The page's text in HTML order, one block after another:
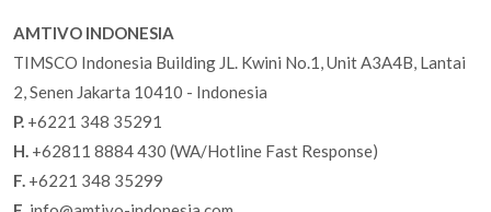
AMTIVO INDONESIA
TIMSCO Indonesia Building JL. Kwini No.1, Unit A3A4B, Lantai
2, Senen Jakarta 10410 - Indonesia
P. +6221 348 35291
H. +62811 8884 430 (WA/Hotline Fast Response)
F. +6221 348 35299